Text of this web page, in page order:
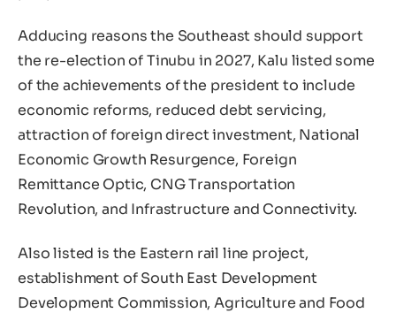
Adducing reasons the Southeast should support
the re-election of Tinubu in 2027, Kalu listed some
of the achievements of the president to include
economic reforms, reduced debt servicing,
attraction of foreign direct investment, National
Economic Growth Resurgence, Foreign
Remittance Optic, CNG Transportation
Revolution, and Infrastructure and Connectivity.
Also listed is the Eastern rail line project,
establishment of South East Development
Development Commission, Agriculture and Food